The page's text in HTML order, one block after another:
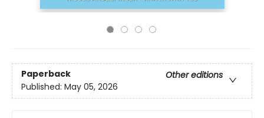
Paperback
Other editions
Published: May 05, 2026